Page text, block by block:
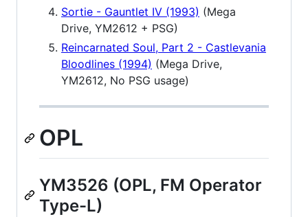
Sortie - Gauntlet IV (1993) (Mega
Drive, YM2612 + PSG)
Reincarnated Soul, Part 2 - Castlevania
Bloodlines (1994) (Mega Drive,
YM2612, No PSG usage)
OPL
YM3526 (OPL, FM Operator
Type-L)